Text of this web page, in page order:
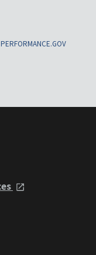
PERFORMANCE.GOV